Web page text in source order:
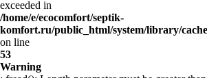
exceeded in
/home/e/ecocomfort/septik-
komfort.ru/public_html/system/library/
on line
53
Warning